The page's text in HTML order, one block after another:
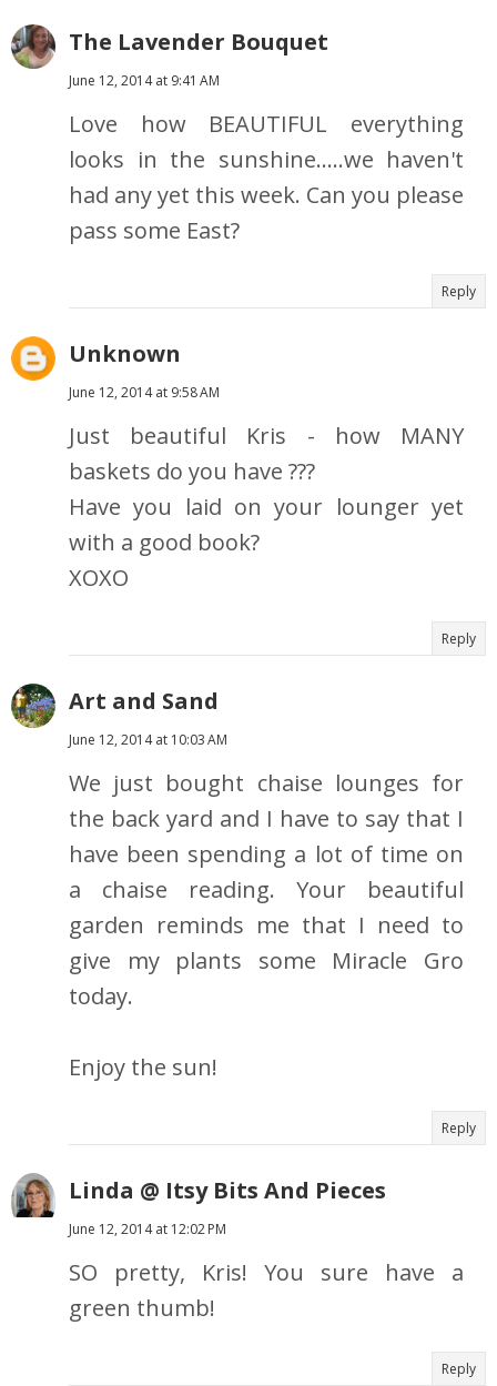
The Lavender Bouquet
June 12, 2014 at 9:41 AM
Love how BEAUTIFUL everything
looks in the sunshine.....we haven't
had any yet this week. Can you please
pass some East?
Reply
Unknown
June 12, 2014 at 9:58 AM
Just beautiful Kris - how MANY
baskets do you have ???
Have you laid on your lounger yet
with a good book?
XOXO
Reply
Art and Sand
June 12, 2014 at 10:03 AM
We just bought chaise lounges for
the back yard and I have to say that I
have been spending a lot of time on
a chaise reading. Your beautiful
garden reminds me that I need to
give my plants some Miracle Gro
today.
Enjoy the sun!
Reply
Linda @ Itsy Bits And Pieces
June 12, 2014 at 12:02 PM
SO pretty, Kris! You sure have a
green thumb!
Reply